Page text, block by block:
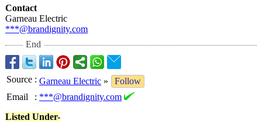
Contact
Garneau Electric
***@brandignity.com
End
Source : Garneau Electric »
Follow
Email
: ***@brandignity.com
Listed Under-